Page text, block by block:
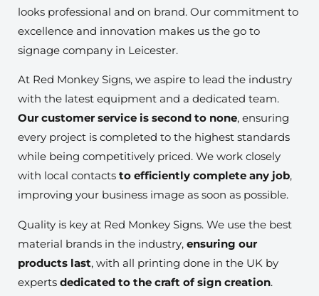
looks professional and on brand. Our commitment to
excellence and innovation makes us the go to
signage company in Leicester.
At Red Monkey Signs, we aspire to lead the industry
with the latest equipment and a dedicated team.
Our customer service is second to none, ensuring
every project is completed to the highest standards
while being competitively priced. We work closely
with local contacts to efficiently complete any job,
improving your business image as soon as possible.
Quality is key at Red Monkey Signs. We use the best
material brands in the industry, ensuring our
products last, with all printing done in the UK by
experts dedicated to the craft of sign creation.